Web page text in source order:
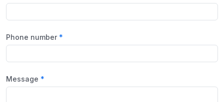
Phone number
Message